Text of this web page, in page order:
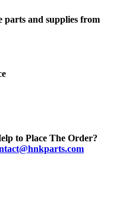
parts and supplies from
to Place The Order?